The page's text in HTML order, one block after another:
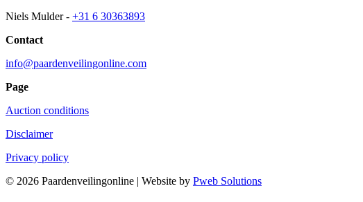
Niels Mulder - +31 6 30363893
Contact
info@paardenveilingonline.com
Page
Auction conditions
Disclaimer
Privacy policy
© 2026 Paardenveilingonline | Website by Pweb Solutions